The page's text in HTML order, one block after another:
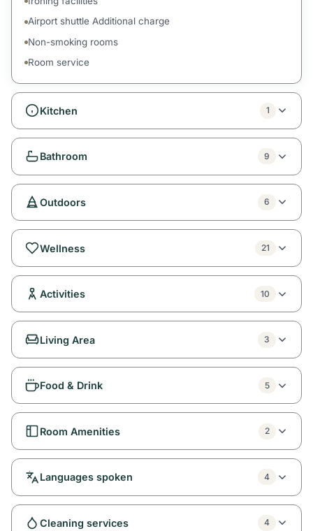
Airport shuttle Additional charge
Non-smoking rooms
Room service
Kitchen 1
Bathroom 9
Outdoors 6
Wellness 21
Activities 10
Living Area 3
Food & Drink 5
Room Amenities 2
Languages spoken 4
Cleaning services 4